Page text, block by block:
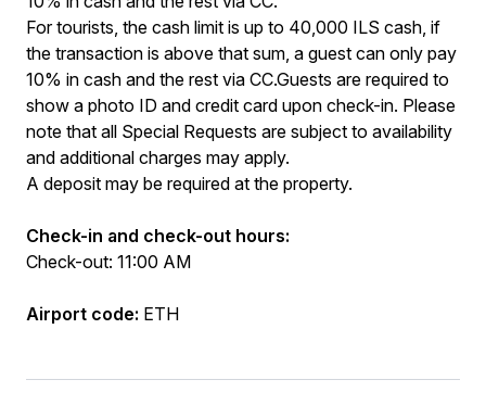
For tourists, the cash limit is up to 40,000 ILS cash, if
the transaction is above that sum, a guest can only pay
10% in cash and the rest via CC.Guests are required to
show a photo ID and credit card upon check-in. Please
note that all Special Requests are subject to availability
and additional charges may apply.
A deposit may be required at the property.
Check-in and check-out hours:
Check-out: 11:00 AM
Airport code: ETH